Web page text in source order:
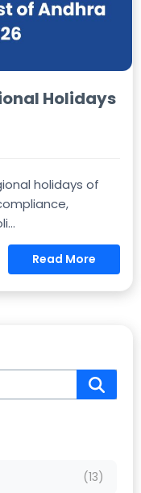
Holidays
holidays of
Read More
(13)